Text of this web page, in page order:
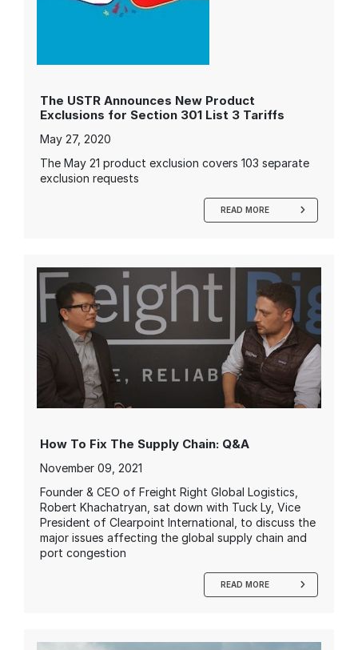
The USTR Announces New Product
Exclusions for Section 301 List 3 Tariffs
May 27, 2020
The May 21 product exclusion covers 103 separate
exclusion requests
READ MORE
How To Fix The Supply Chain: Q&A
November 09, 2021
Founder & CEO of Freight Right Global Logistics,
Robert Khachatryan, sat down with Tuck Ly, Vice
President of Clearpoint International, to discuss the
major issues affecting the global supply chain and
port congestion
READ MORE